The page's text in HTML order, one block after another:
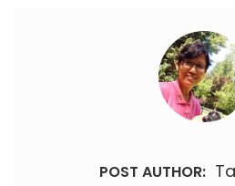
POST AUTHOR: